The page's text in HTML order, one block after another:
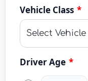
Vehicle Class *
Driver Age *